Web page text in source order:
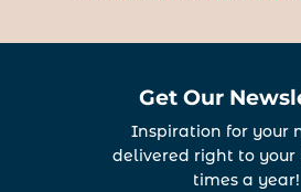
Get Our
Inspiration for your
delivered right to your
times a year!